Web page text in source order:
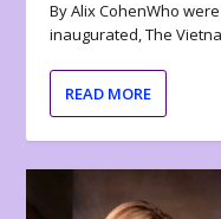
By Alix CohenWho
inaugurated, The
READ MORE